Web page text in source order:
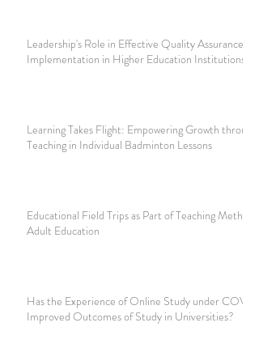
Leadership's Role in Effective Quality Assurance
Implementation in Higher Education Institutions
Learning Takes Flight: Empowering Growth through
Teaching in Individual Badminton Lessons
Educational Field Trips as Part of Teaching
Adult Education
Has the Experience of Online Study under COVID-
Improved Outcomes of Study in Universities?